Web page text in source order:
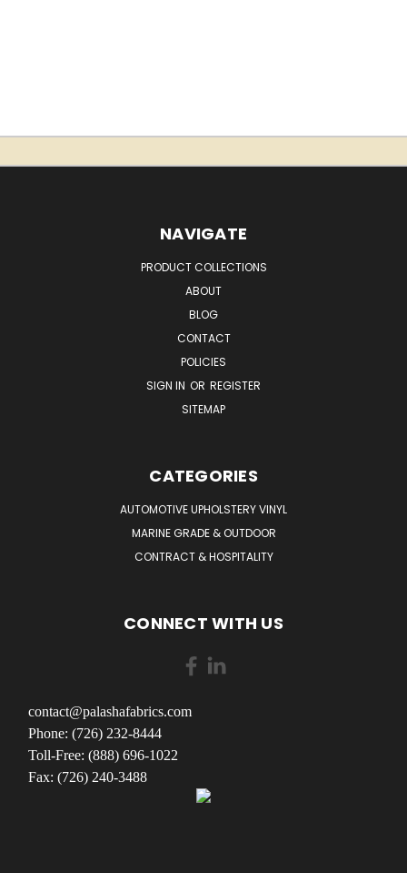
NAVIGATE
PRODUCT COLLECTIONS
ABOUT
BLOG
CONTACT
POLICIES
SIGN IN OR REGISTER
SITEMAP
CATEGORIES
AUTOMOTIVE UPHOLSTERY VINYL
MARINE GRADE & OUTDOOR
CONTRACT & HOSPITALITY
CONNECT WITH US
contact@palashafabrics.com
Phone: (726) 232-8444
Toll-Free: (888) 696-1022
Fax: (726) 240-3488